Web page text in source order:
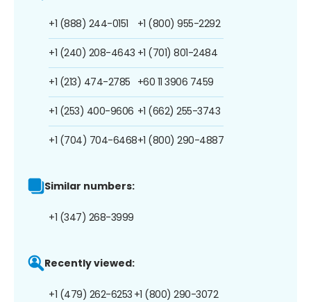
+1 (888) 244-0151
+1 (240) 208-4643
+1 (213) 474-2785
+1 (253) 400-9606
+1 (704) 704-6468
+1 (800) 955-2292
+1 (701) 801-2484
+60 11 3906 7459
+1 (662) 255-3743
+1 (800) 290-4887
Similar numbers:
+1 (347) 268-3999
Recently viewed:
+1 (479) 262-6253 +1 (800) 290-3072